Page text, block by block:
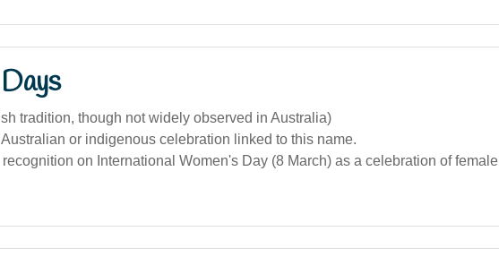
tradition, though not widely observed in Australia)
or indigenous celebration linked to this name.
on International Women's Day (8 March) as a celebration of female